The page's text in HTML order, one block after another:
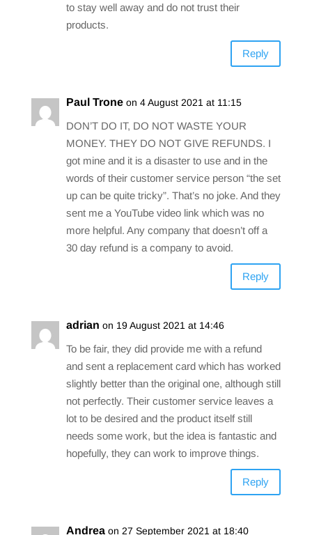
to stay well away and do not trust their
products.
Reply
Paul Trone on 4 August 2021 at 11:15
DON’T DO IT, DO NOT WASTE YOUR
MONEY. THEY DO NOT GIVE REFUNDS. I
got mine and it is a disaster to use and in the
words of their customer service person “the set
up can be quite tricky”. That’s no joke. And they
sent me a YouTube video link which was no
more helpful. Any company that doesn’t off a
30 day refund is a company to avoid.
Reply
adrian on 19 August 2021 at 14:46
To be fair, they did provide me with a refund
and sent a replacement card which has worked
slightly better than the original one, although still
not perfectly. Their customer service leaves a
lot to be desired and the product itself still
needs some work, but the idea is fantastic and
hopefully, they can work to improve things.
Reply
Andrea on 27 September 2021 at 18:40